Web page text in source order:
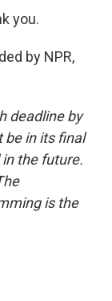
you.
by NPR,
deadline by
be in its final
the future.
is the